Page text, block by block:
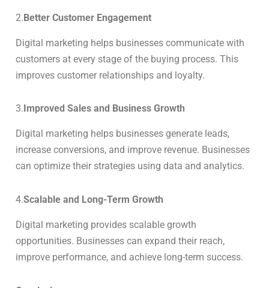
2.Better Customer Engagement
Digital marketing helps businesses communicate with
customers at every stage of the buying process. This
improves customer relationships and loyalty.
3. Improved Sales and Business Growth
Digital marketing helps businesses generate leads,
increase conversions, and improve revenue. Businesses
can optimize their strategies using data and analytics.
4.Scalable and Long-Term Growth
Digital marketing provides scalable growth
opportunities. Businesses can expand their reach,
improve performance, and achieve long-term success.